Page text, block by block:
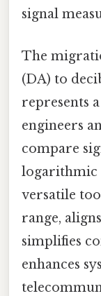
signal
The
(DA) to
represents
engineers
compare
logarithmic
versatile
range,
simplifies
enhances